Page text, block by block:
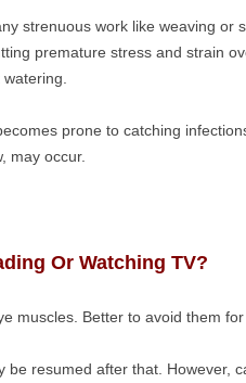
strenuous work like weaving or
premature stress and strain
prone to catching
may occur.
Or Watching TV?
muscles. Better to avoid them
be resumed after that. However,